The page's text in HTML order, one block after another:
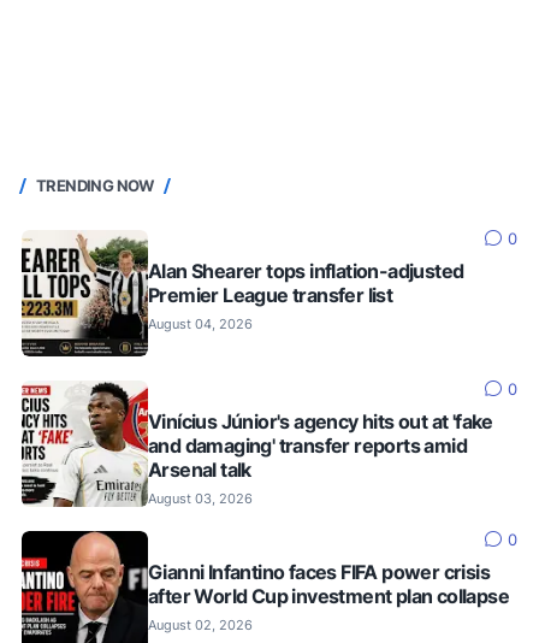
TRENDING NOW
0
Alan Shearer tops inflation-adjusted
Premier League transfer list
August 04, 2026
0
Vinícius Júnior's agency hits out at 'fake
and damaging' transfer reports amid
Arsenal talk
August 03, 2026
0
Gianni Infantino faces FIFA power crisis
after World Cup investment plan collapse
August 02, 2026